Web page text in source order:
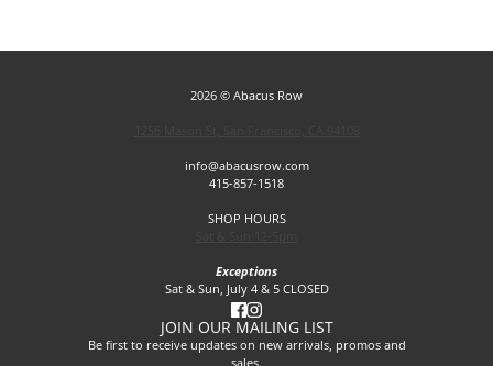
2026 © Abacus Row
info@abacusrow.com
415-857-1518
SHOP HOURS
Exceptions
Sat & Sun, July 4 & 5 CLOSED
JOIN OUR MAILING LIST
Be first to receive updates on new arrivals, promos and
sales.